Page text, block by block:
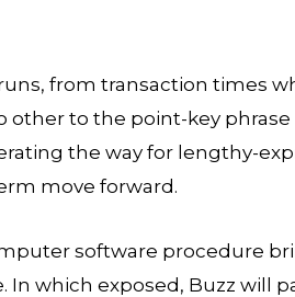
from transaction times
other to the point-key
the way for lengthy-
move forward.
software procedure
In which exposed, Buzz will